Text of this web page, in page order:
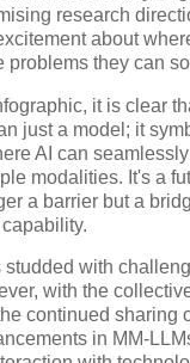
research
about
problems they can
it is clear
just a model; it
AI can
modalities. It's a
a barrier but a
studded with
with the
continued sharing
in MM-